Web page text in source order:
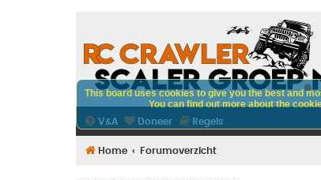
V&A Doneer Regels
Home Forumoverzicht
This board uses cookies to give you the best and
You can find out more about the